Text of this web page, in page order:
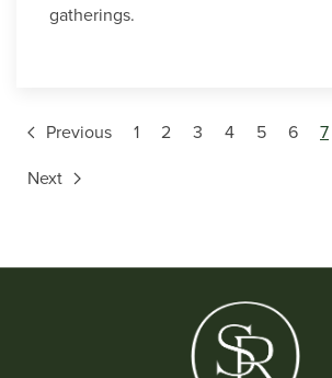
gatherings.
Previous 1 2 3 4 5 6 7
Next